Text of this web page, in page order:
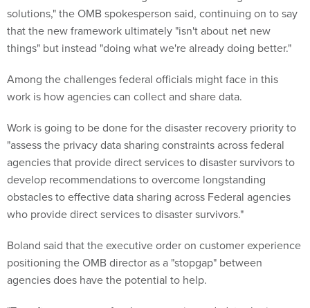
solutions," the OMB spokesperson said, continuing on to say
that the new framework ultimately "isn't about net new
things" but instead "doing what we're already doing better."
Among the challenges federal officials might face in this
work is how agencies can collect and share data.
Work is going to be done for the disaster recovery priority to
"assess the privacy data sharing constraints across federal
agencies that provide direct services to disaster survivors to
develop recommendations to overcome longstanding
obstacles to effective data sharing across Federal agencies
who provide direct services to disaster survivors."
Boland said that the executive order on customer experience
positioning the OMB director as a "stopgap" between
agencies does have the potential to help.